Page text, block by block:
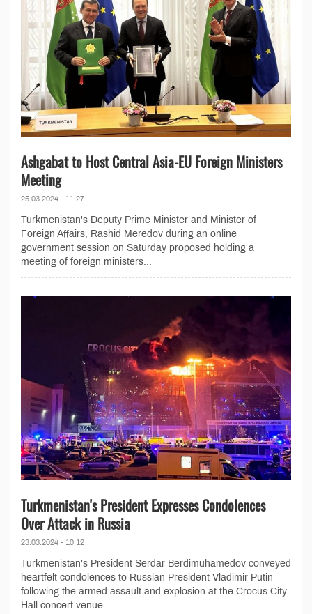
Ashgabat to Host Central Asia-EU Foreign Ministers
Meeting
25.03.2024 - 11:27
Turkmenistan's Deputy Prime Minister and Minister of
Foreign Affairs, Rashid Meredov during an online
government session on Saturday proposed holding a
meeting of foreign ministers...
Turkmenistan's President Expresses Condolences
Over Attack in Russia
23.03.2024 - 10:12
Turkmenistan's President Serdar Berdimuhamedov conveyed
heartfelt condolences to Russian President Vladimir Putin
following the armed assault and explosion at the Crocus City
Hall concert venue...